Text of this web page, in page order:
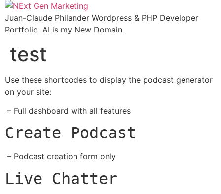
Skip
to
content
Juan-Claude Philander Wordpress & PHP Developer
Portfolio. AI is my New Domain.
test
Use these shortcodes to display the podcast generator
on your site:
– Full dashboard with all features
Create Podcast
– Podcast creation form only
Live Chatter